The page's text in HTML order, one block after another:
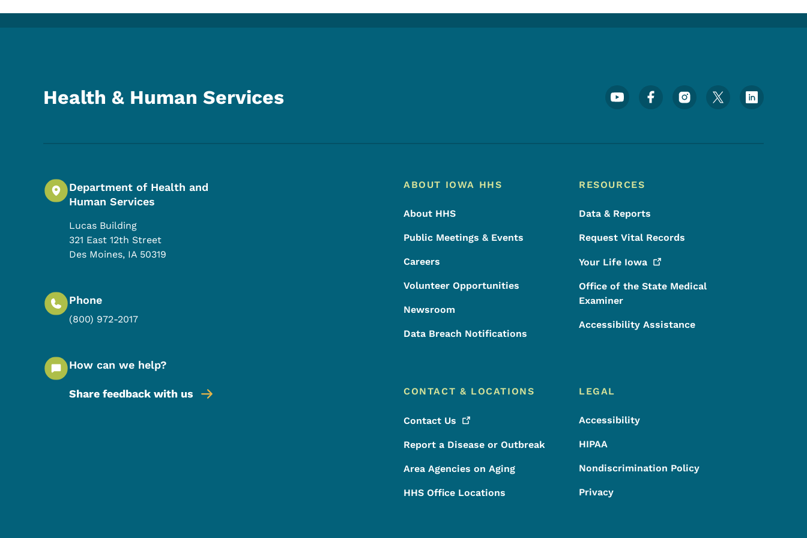
Health & Human Services Footer Social Media Menu
Department of Health and
Human Services
Lucas Building
321 East 12th Street
Des Moines, IA 50319
Phone
(800) 972-2017
How can we help?
Share feedback with us
Footer Menu
Footer
ABOUT IOWA HHS
About HHS
Public Meetings & Events
Careers
Volunteer Opportunities
Newsroom
Data Breach Notifications
RESOURCES
Data & Reports
Request Vital Records
Your Life Iowa
Office of the State Medical
Examiner
Accessibility Assistance
CONTACT & LOCATIONS
Contact Us
Report a Disease or Outbreak
Area Agencies on Aging
HHS Office Locations
LEGAL
Accessibility
HIPAA
Nondiscrimination Policy
Privacy